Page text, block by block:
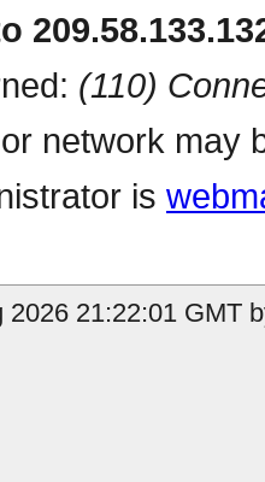
(110)
network may
is
2026 21:22:01 GMT